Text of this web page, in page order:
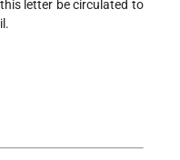
letter be circulated to